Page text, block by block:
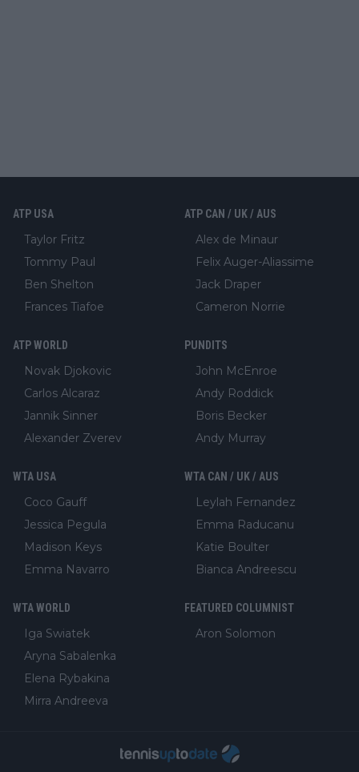
ATP USA
Taylor Fritz
Tommy Paul
Ben Shelton
Frances Tiafoe
ATP CAN / UK / AUS
Alex de Minaur
Felix Auger-Aliassime
Jack Draper
Cameron Norrie
ATP WORLD
Novak Djokovic
Carlos Alcaraz
Jannik Sinner
Alexander Zverev
PUNDITS
John McEnroe
Andy Roddick
Boris Becker
Andy Murray
WTA USA
Coco Gauff
Jessica Pegula
Madison Keys
Emma Navarro
WTA CAN / UK / AUS
Leylah Fernandez
Emma Raducanu
Katie Boulter
Bianca Andreescu
WTA WORLD
Iga Swiatek
Aryna Sabalenka
Elena Rybakina
Mirra Andreeva
FEATURED COLUMNIST
Aron Solomon